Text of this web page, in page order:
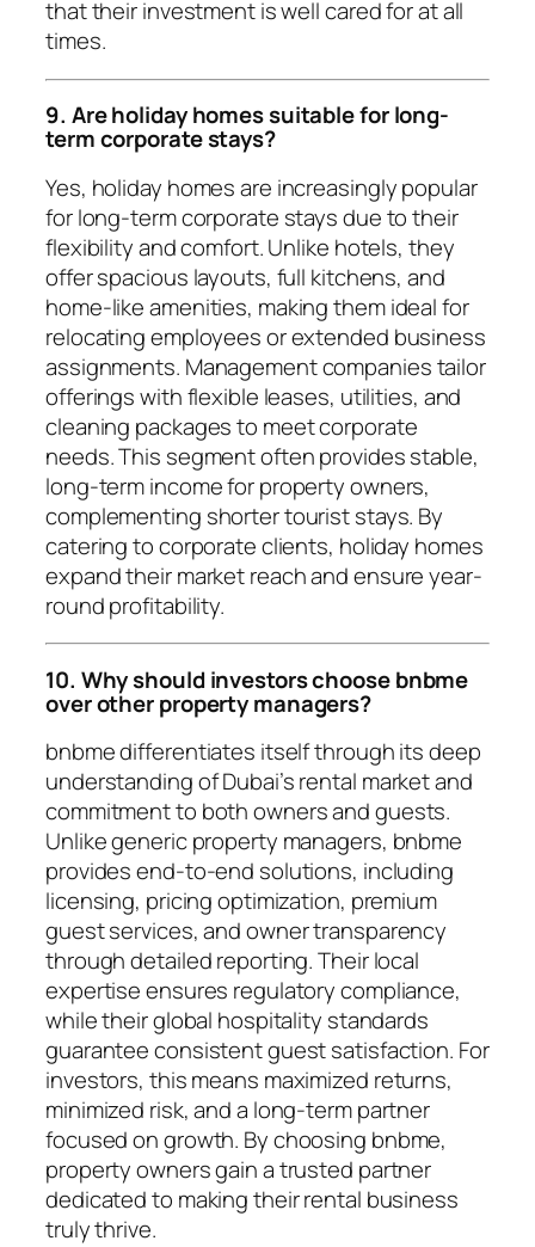
that their investment is well cared for at all
times.
9. Are holiday homes suitable for long-
term corporate stays?
Yes, holiday homes are increasingly popular
for long-term corporate stays due to their
flexibility and comfort. Unlike hotels, they
offer spacious layouts, full kitchens, and
home-like amenities, making them ideal for
relocating employees or extended business
assignments. Management companies tailor
offerings with flexible leases, utilities, and
cleaning packages to meet corporate
needs. This segment often provides stable,
long-term income for property owners,
complementing shorter tourist stays. By
catering to corporate clients, holiday homes
expand their market reach and ensure year-
round profitability.
10. Why should investors choose bnbme
over other property managers?
bnbme differentiates itself through its deep
understanding of Dubai’s rental market and
commitment to both owners and guests.
Unlike generic property managers, bnbme
provides end-to-end solutions, including
licensing, pricing optimization, premium
guest services, and owner transparency
through detailed reporting. Their local
expertise ensures regulatory compliance,
while their global hospitality standards
guarantee consistent guest satisfaction. For
investors, this means maximized returns,
minimized risk, and a long-term partner
focused on growth. By choosing bnbme,
property owners gain a trusted partner
dedicated to making their rental business
truly thrive.